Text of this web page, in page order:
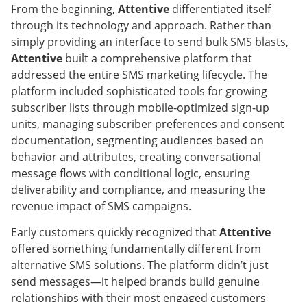
From the beginning, Attentive differentiated itself
through its technology and approach. Rather than
simply providing an interface to send bulk SMS blasts,
Attentive built a comprehensive platform that
addressed the entire SMS marketing lifecycle. The
platform included sophisticated tools for growing
subscriber lists through mobile-optimized sign-up
units, managing subscriber preferences and consent
documentation, segmenting audiences based on
behavior and attributes, creating conversational
message flows with conditional logic, ensuring
deliverability and compliance, and measuring the
revenue impact of SMS campaigns.
Early customers quickly recognized thatAttentive
offered something fundamentally different from
alternative SMS solutions. The platform didn’t just
send messages—it helped brands build genuine
relationships with their most engaged customers